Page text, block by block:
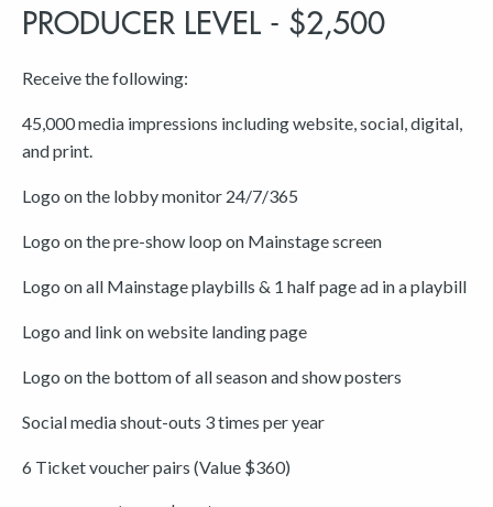
PRODUCER LEVEL - $2,500
Receive the following:
45,000 media impressions including website, social, digital,
and print.
Logo on the lobby monitor 24/7/365
Logo on the pre-show loop on Mainstage screen
Logo on all Mainstage playbills & 1 half page ad in a playbill
Logo and link on website landing page
Logo on the bottom of all season and show posters
Social media shout-outs 3 times per year
6 Ticket voucher pairs (Value $360)